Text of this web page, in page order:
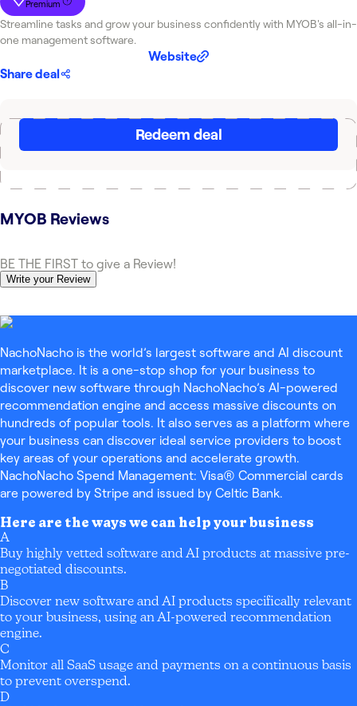
Premium
Streamline tasks and grow your business confidently with MYOB's all-in-
one management software.
Website
Share deal
Redeem deal
MYOB Reviews
BE THE FIRST to give a Review!
Write your Review
NachoNacho is the world’s largest software and AI discount
marketplace. It is a one-stop shop for your business to
discover new software through NachoNacho’s AI-powered
recommendation engine and access massive discounts on
hundreds of popular tools. It also serves as a platform where
your business can discover ideal service providers to boost
key areas of your operations and accelerate growth.
NachoNacho Spend Management: Visa® Commercial cards
are powered by Stripe and issued by Celtic Bank.
Here are the ways we can help your business
A
Buy highly vetted software and AI products at massive pre-
negotiated discounts.
B
Discover new software and AI products specifically relevant
to your business, using an AI-powered recommendation
engine.
C
Monitor all SaaS usage and payments on a continuous basis
to prevent overspend.
D